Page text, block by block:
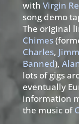
with Virgin
song demo
The original
Chimes
Charles,
Banned),
lots of gigs
eventually
information
the music of